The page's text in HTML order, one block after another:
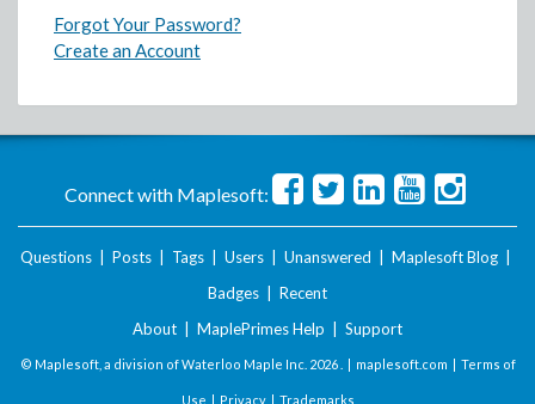
Forgot Your Password?
Create an Account
Connect with Maplesoft:
Questions Posts Tags Users Unanswered Maplesoft Blog
Badges
Recent
About
MaplePrimes Help Support
© Maplesoft, a division of Waterloo Maple Inc. 2026 . | maplesoft.com | Terms of
Use | Privacy| Trademarks